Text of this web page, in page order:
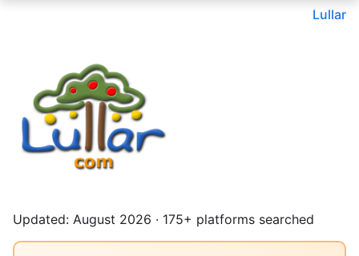
Lullar
Updated: August 2026 · 175+ platforms searched